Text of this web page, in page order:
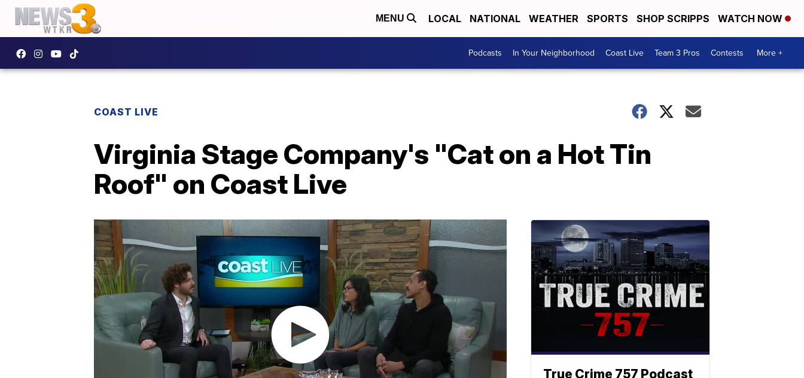
MENU LOCAL NATIONAL WEATHER SPORTS SHOP SCRIPPS WATCH NOW
Podcasts In Your Neighborhood Coast Live Team 3 Pros Contests More +
COAST LIVE
Virginia Stage Company's "Cat on a Hot Tin
Roof" on Coast Live
True Crime 757 Podcast